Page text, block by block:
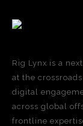
Rig Lynx is a
at the
digital
across global
frontline